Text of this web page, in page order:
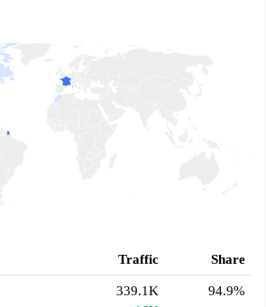
Traffic Share
339.1K
94.9%